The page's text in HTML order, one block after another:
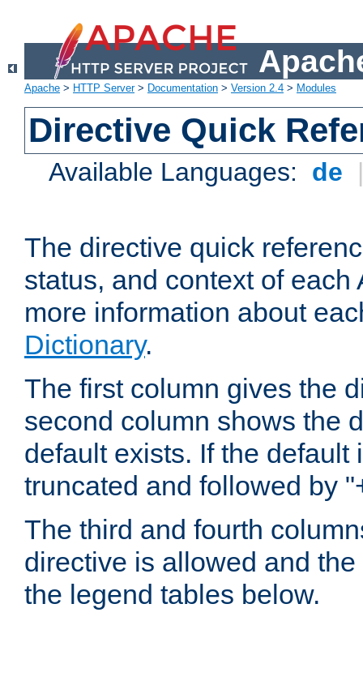
Apache > HTTP Server> Documentation > Version 2.4 > Modules
Directive Quick
Available Languages: de
The directive quick
status, and context of
more information about
Dictionary.
The first column gives the
second column shows the
default exists. If the
truncated and followed by
The third and fourth
directive is allowed and
the legend tables below.